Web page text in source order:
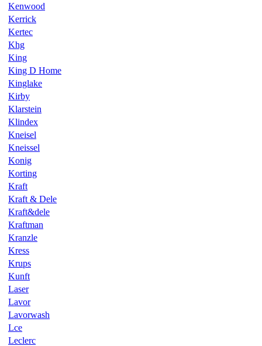
Kenwood
Kerrick
Kertec
Khg
King
King D Home
Kinglake
Kirby
Klarstein
Klindex
Kneisel
Kneissel
Konig
Korting
Kraft
Kraft & Dele
Kraft&dele
Kraftman
Kranzle
Kress
Krups
Kunft
Laser
Lavor
Lavorwash
Lce
Leclerc